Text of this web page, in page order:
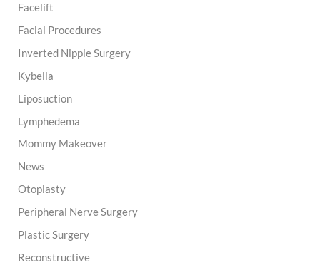
Facelift
Facial Procedures
Inverted Nipple Surgery
Kybella
Liposuction
Lymphedema
Mommy Makeover
News
Otoplasty
Peripheral Nerve Surgery
Plastic Surgery
Reconstructive